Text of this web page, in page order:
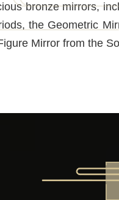
bronze mirrors,
the Geometric
Mirror from the